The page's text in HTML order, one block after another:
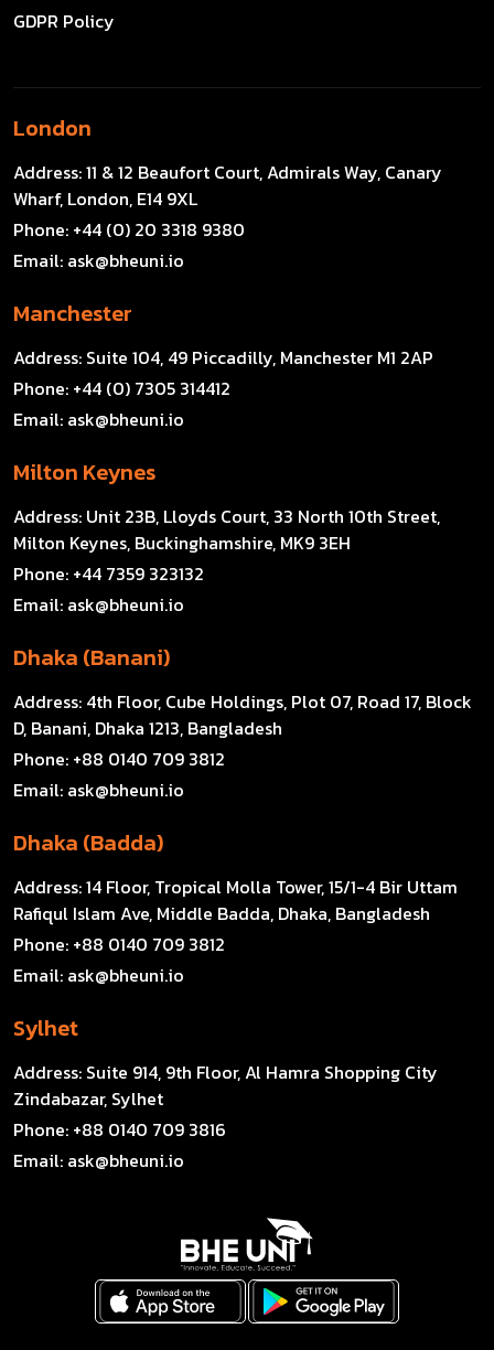
GDPR Policy
London
Address:11 & 12 Beaufort Court, Admirals Way, Canary
Wharf, London, E14 9XL
Phone: +44 (0) 20 3318 9380
Email: ask@bheuni.io
Manchester
Address: Suite 104, 49 Piccadilly, Manchester M1 2AP
Phone: +44 (0) 7305 314412
Email: ask@bheuni.io
Milton Keynes
Address: Unit 23B, Lloyds Court, 33 North 10th Street,
Milton Keynes, Buckinghamshire, MK9 3EH
Phone: +44 7359 323132
Email: ask@bheuni.io
Dhaka (Banani)
Address: 4th Floor, Cube Holdings, Plot 07, Road 17, Block
D, Banani, Dhaka 1213, Bangladesh
Phone: +88 0140 709 3812
Email: ask@bheuni.io
Dhaka (Badda)
Address:14 Floor, Tropical Molla Tower, 15/1-4 Bir Uttam
Rafiqul Islam Ave, Middle Badda, Dhaka, Bangladesh
Phone: +88 0140 709 3812
Email: ask@bheuni.io
Sylhet
Address: Suite 914, 9th Floor, Al Hamra Shopping City
Zindabazar, Sylhet
Phone: +88 0140 709 3816
Email: ask@bheuni.io